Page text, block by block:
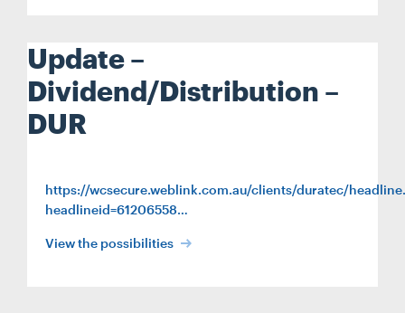
Update –
Dividend/Distribution –
DUR
https://wcsecure.weblink.com.au/clients/duratec/
headlineid=61206558…
View the possibilities